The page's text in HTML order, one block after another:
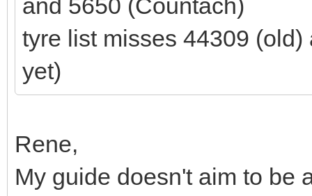
and 5650 (Countach)
tyre list misses 44309
yet)
Rene,
My guide doesn't aim to be